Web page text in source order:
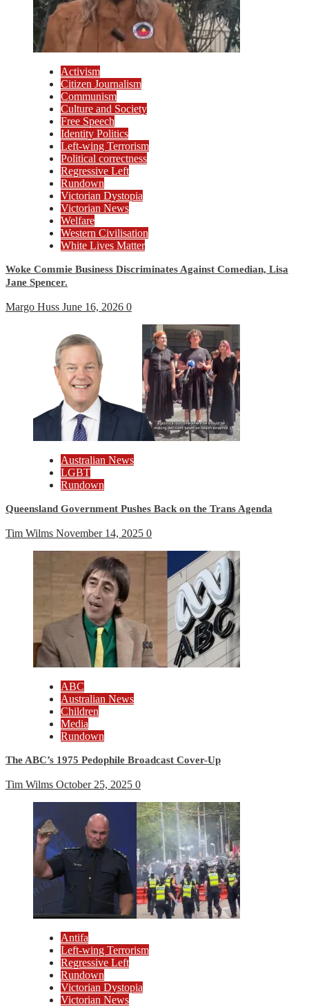
Activism
Citizen Journalism
Communism
Culture and Society
Free Speech
Identity Politics
Left-wing Terrorism
Political correctness
Regressive Left
Rundown
Victorian Dystopia
Victorian News
Welfare
Western Civilisation
White Lives Matter
Woke Commie Business Discriminates Against Comedian, Lisa
Jane Spencer.
Margo Huss June 16, 2026 0
Australian News
LGBT
Rundown
Queensland Government Pushes Back on the Trans Agenda
Tim Wilms November 14, 2025 0
ABC
Australian News
Children
Media
Rundown
The ABC’s 1975 Pedophile Broadcast Cover-Up
Tim Wilms October 25, 2025 0
Antifa
Left-wing Terrorism
Regressive Left
Rundown
Victorian Dystopia
Victorian News